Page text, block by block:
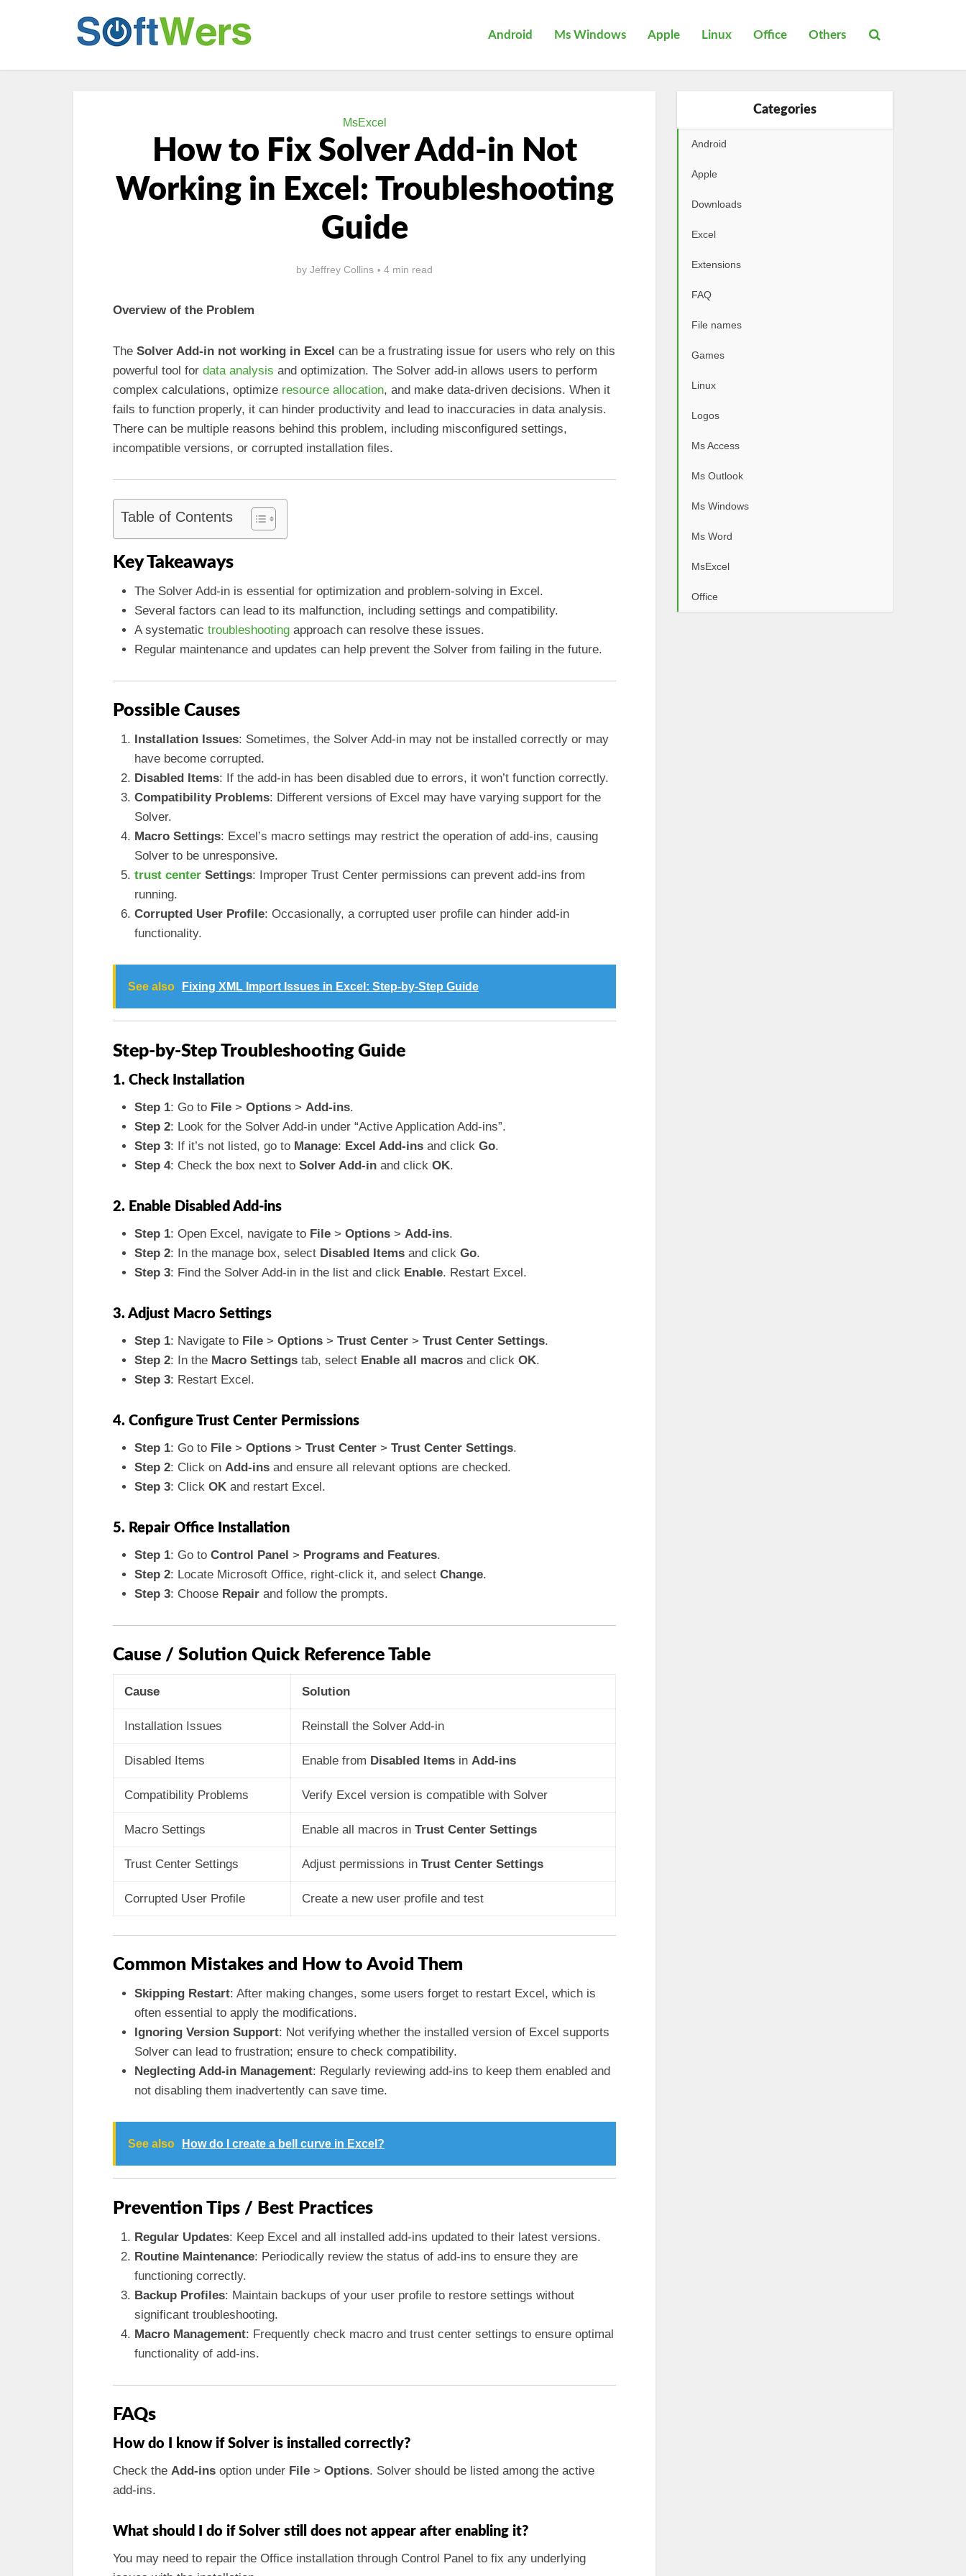
Android Ms Windows Apple Linux Office Others
MsExcel
How to Fix Solver Add-in Not
Working in Excel: Troubleshooting
Guide
by Jeffrey Collins 4 min read
Overview of the Problem
The Solver Add-in not working in Excel can be a frustrating issue for users who rely on this
powerful tool for data analysis and optimization. The Solver add-in allows users to perform
complex calculations, optimize resource allocation, and make data-driven decisions. When it
fails to function properly, it can hinder productivity and lead to inaccuracies in data analysis.
There can be multiple reasons behind this problem, including misconfigured settings,
incompatible versions, or corrupted installation files.
Table of Contents
Key Takeaways
The Solver Add-in is essential for optimization and problem-solving in Excel.
Several factors can lead to its malfunction, including settings and compatibility.
A systematic troubleshooting approach can resolve these issues.
Regular maintenance and updates can help prevent the Solver from failing in the future.
Possible Causes
Installation Issues: Sometimes, the Solver Add-in may not be installed correctly or may
have become corrupted.
Disabled Items: If the add-in has been disabled due to errors, it won’t function correctly.
Compatibility Problems: Different versions of Excel may have varying support for the
Solver.
Macro Settings: Excel’s macro settings may restrict the operation of add-ins, causing
Solver to be unresponsive.
trust center Settings: Improper Trust Center permissions can prevent add-ins from
running.
Corrupted User Profile: Occasionally, a corrupted user profile can hinder add-in
functionality.
See also Fixing XML Import Issues in Excel: Step-by-Step Guide
Step-by-Step Troubleshooting Guide
1. Check Installation
Step 1: Go to File > Options > Add-ins.
Step 2: Look for the Solver Add-in under “Active Application Add-ins”.
Step 3: If it’s not listed, go to Manage: Excel Add-ins and click Go.
Step 4: Check the box next to Solver Add-in and click OK.
2. Enable Disabled Add-ins
Step 1: Open Excel, navigate to File > Options > Add-ins.
Step 2: In the manage box, select Disabled Items and click Go.
Step 3: Find the Solver Add-in in the list and click Enable. Restart Excel.
3. Adjust Macro Settings
Step 1: Navigate to File > Options > Trust Center > Trust Center Settings.
Step 2: In the Macro Settings tab, select Enable all macros and click OK.
Step 3: Restart Excel.
4. Configure Trust Center Permissions
Step 1: Go to File > Options > Trust Center > Trust Center Settings.
Step 2: Click on Add-ins and ensure all relevant options are checked.
Step 3: Click OK and restart Excel.
5. Repair Office Installation
Step 1: Go to Control Panel > Programs and Features.
Step 2: Locate Microsoft Office, right-click it, and select Change.
Step 3: Choose Repair and follow the prompts.
Cause / Solution Quick Reference Table
Cause Solution
Installation Issues Reinstall the Solver Add-in
Disabled Items Enable from Disabled Items in Add-ins
Compatibility Problems Verify Excel version is compatible with Solver
Macro Settings Enable all macros in Trust Center Settings
Trust Center Settings Adjust permissions in Trust Center Settings
Corrupted User Profile Create a new user profile and test
Common Mistakes and How to Avoid Them
Skipping Restart: After making changes, some users forget to restart Excel, which is
often essential to apply the modifications.
Ignoring Version Support: Not verifying whether the installed version of Excel supports
Solver can lead to frustration; ensure to check compatibility.
Neglecting Add-in Management: Regularly reviewing add-ins to keep them enabled and
not disabling them inadvertently can save time.
See also How do I create a bell curve in Excel?
Prevention Tips / Best Practices
Regular Updates: Keep Excel and all installed add-ins updated to their latest versions.
Routine Maintenance: Periodically review the status of add-ins to ensure they are
functioning correctly.
Backup Profiles: Maintain backups of your user profile to restore settings without
significant troubleshooting.
Macro Management: Frequently check macro and trust center settings to ensure optimal
functionality of add-ins.
FAQs
How do I know if Solver is installed correctly?
Check the Add-ins option under File > Options. Solver should be listed among the active
add-ins.
What should I do if Solver still does not appear after enabling it?
You may need to repair the Office installation through Control Panel to fix any underlying
Categories
Android
Apple
Downloads
Excel
Extensions
FAQ
File names
Games
Linux
Logos
Ms Access
Ms Outlook
Ms Windows
Ms Word
MsExcel
Office